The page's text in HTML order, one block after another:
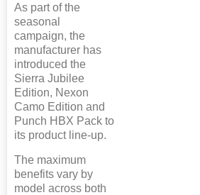
As part of the
seasonal
campaign, the
manufacturer has
introduced the
Sierra Jubilee
Edition, Nexon
Camo Edition and
Punch HBX Pack to
its product line-up.
The maximum
benefits vary by
model across both